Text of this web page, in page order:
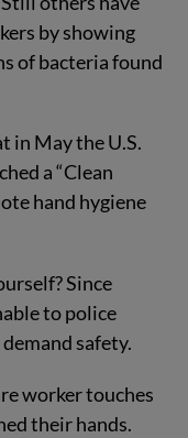
by showing
of bacteria found
in May the U.S.
a “Clean
hand hygiene
Since
to police
safety.
worker touches
their hands.